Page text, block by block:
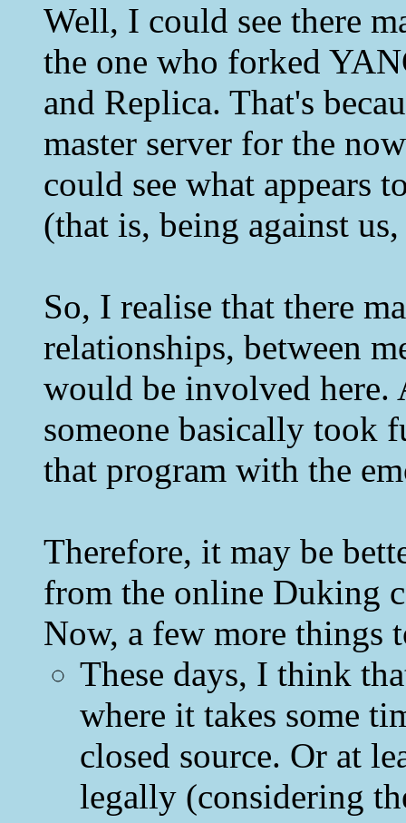
Well, I could see there
the one who forked
and Replica. That's
master server for the
could see what appears
(that is, being against
So, I realise that there
relationships, between
would be involved here.
someone basically took
that program with the
Therefore, it may be
from the online Duking
Now, a few more things
These days, I think
where it takes some
closed source. Or at
legally (considering